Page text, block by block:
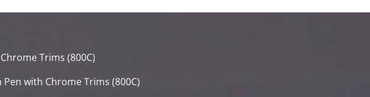
Trims (800C)
with Chrome Trims (800C)